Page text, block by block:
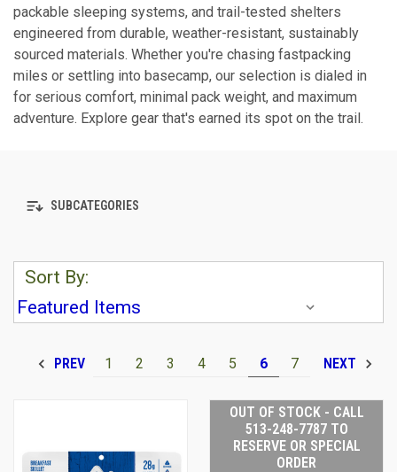
packable sleeping systems, and trail-tested shelters
engineered from durable, weather-resistant, sustainably
sourced materials. Whether you're chasing fastpacking
miles or settling into basecamp, our selection is dialed in
for serious comfort, minimal pack weight, and maximum
adventure. Explore gear that's earned its spot on the trail.
SUBCATEGORIES
Sort By:
PREV 1 2 3 4 5 6 7 NEXT
OUT OF STOCK - CALL
513-248-7787 TO
RESERVE OR SPECIAL
ORDER